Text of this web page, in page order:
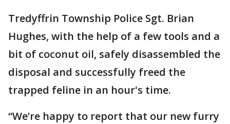
Tredyffrin Township Police Sgt. Brian
Hughes, with the help of a few tools and a
bit of coconut oil, safely disassembled the
disposal and successfully freed the
trapped feline in an hour's time.
“We’re happy to report that our new furry